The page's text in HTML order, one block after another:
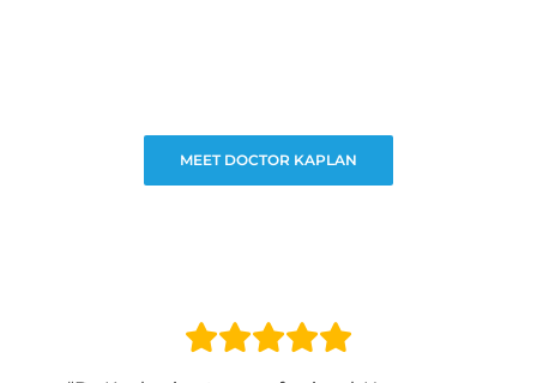
MEET DOCTOR KAPLAN